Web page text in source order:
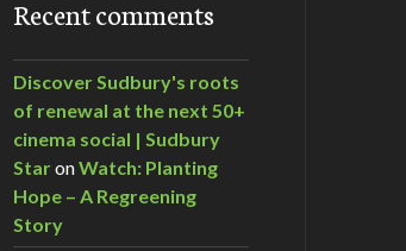
Recent comments
Discover Sudbury's roots
of renewal at the next 50+
cinema social | Sudbury
StaronWatch: Planting
Hope – A Regreening
Story